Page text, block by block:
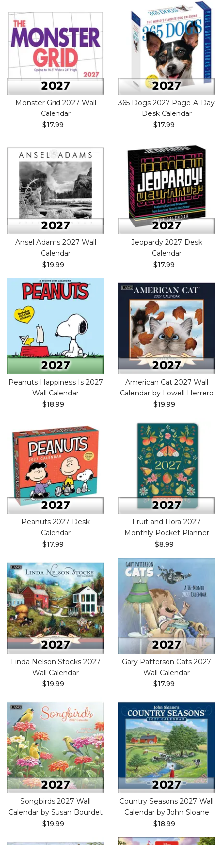
Monster Grid 2027 Wall
Calendar
$17.99
365 Dogs 2027 Page-A-Day
Desk Calendar
$17.99
Ansel Adams 2027 Wall
Calendar
$19.99
Jeopardy 2027 Desk
Calendar
$17.99
Peanuts Happiness Is 2027
Wall Calendar
$18.99
American Cat 2027 Wall
Calendar by Lowell Herrero
$19.99
Peanuts 2027 Desk
Calendar
$17.99
Fruit and Flora 2027
Monthly Pocket Planner
$8.99
Linda Nelson Stocks 2027
Wall Calendar
$19.99
Gary Patterson Cats 2027
Wall Calendar
$17.99
Songbirds 2027 Wall
Calendar by Susan Bourdet
$19.99
Country Seasons 2027 Wall
Calendar by John Sloane
$18.99